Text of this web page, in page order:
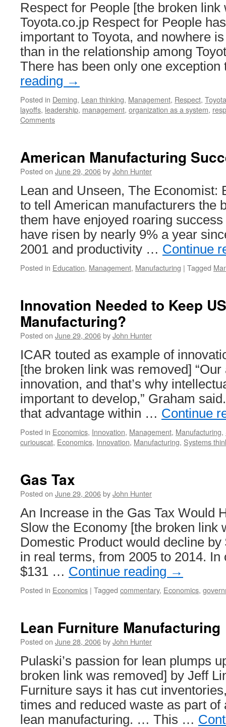
Respect for People [the broken link
Toyota.co.jp Respect for People
important to Toyota, and nowhere
than in the relationship among
There has been only one
reading →
Posted in Deming, Lean thinking, Management, Respect,
layoffs, leadership, management, organization as a system,
Comments
American Manufacturing
Posted on June 29, 2006byJohn Hunter
Lean and Unseen, The Economist:
to tell American manufacturers the
them have enjoyed roaring
have risen by nearly 9% a year
2001 and productivity … Continue
Posted in Education, Management, Manufacturing | Tagged
Innovation Needed to Keep
Manufacturing?
Posted on June 29, 2006byJohn Hunter
ICAR touted as example of
[the broken link was removed]
innovation, and that’s why
important to develop,” Graham
that advantage within … Continue
Posted in Economics, Innovation, Management, Manufacturing,
curiouscat, Economics, Innovation, Manufacturing, Systems
Gas Tax
Posted on June 29, 2006byJohn Hunter
An Increase in the Gas Tax Would
Slow the Economy [the broken link
Domestic Product would decline
in real terms, from 2005 to 2014. In
$131 … Continue reading →
Posted in Economics | Tagged commentary, Economics,
Lean Furniture Manufacturing
Posted on June 28, 2006byJohn Hunter
Pulaski’s passion for lean plumps
broken link was removed] by Jeff
Furniture says it has cut
times and reduced waste as part of
lean manufacturing. … This …